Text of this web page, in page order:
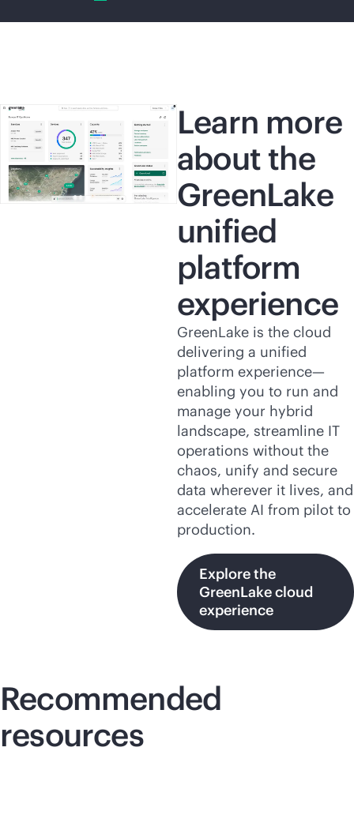
Learn more
about the
GreenLake
unified
platform
experience
GreenLake is the cloud
delivering a unified
platform experience—
enabling you to run and
manage your hybrid
landscape, streamline IT
operations without the
chaos, unify and secure
data wherever it lives, and
accelerate AI from pilot to
production.
Explore the
GreenLake cloud
experience
Recommended
resources